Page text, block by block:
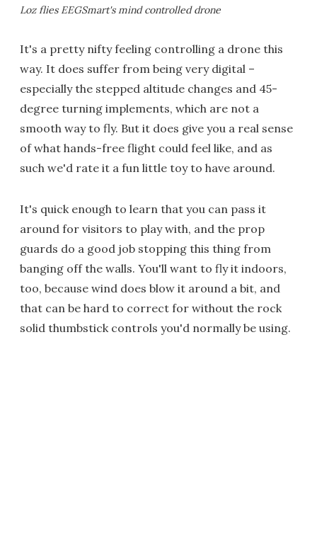
Loz flies EEGSmart's mind controlled drone
It's a pretty nifty feeling controlling a drone this
way. It does suffer from being very digital –
especially the stepped altitude changes and 45-
degree turning implements, which are not a
smooth way to fly. But it does give you a real sense
of what hands-free flight could feel like, and as
such we'd rate it a fun little toy to have around.
It's quick enough to learn that you can pass it
around for visitors to play with, and the prop
guards do a good job stopping this thing from
banging off the walls. You'll want to fly it indoors,
too, because wind does blow it around a bit, and
that can be hard to correct for without the rock
solid thumbstick controls you'd normally be using.